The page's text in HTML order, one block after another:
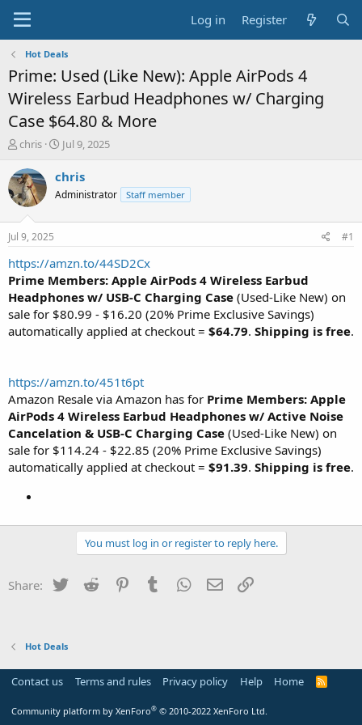
Log in Register
Hot Deals
Prime: Used (Like New): Apple AirPods 4
Wireless Earbud Headphones w/ Charging
Case $64.80 & More
T
r
e
a
s
t
a
r
t
e
r
chris
S
a
t
e
Jul 9, 2025
chris
Administrator Staff member
Jul 9, 2025 #1
https://amzn.to/44SD2Cx
Prime Members: Apple AirPods 4 Wireless Earbud
Headphones w/ USB-C Charging Case (Used-Like New) on
sale for $80.99 - $16.20 (20% Prime Exclusive Savings)
automatically applied at checkout = $64.79. Shipping is free.
https://amzn.to/451t6pt
Amazon Resale via Amazon has for Prime Members: Apple
AirPods 4 Wireless Earbud Headphones w/ Active Noise
Cancelation & USB-C Charging Case (Used-Like New) on
sale for $114.24 - $22.85 (20% Prime Exclusive Savings)
automatically applied at checkout = $91.39. Shipping is free.
You must log in or register to reply here.
Share: Twitter Reddit PinterestTumblr WhatsApp
Email
Hot Deals
Contact us Terms and rules Privacy policy Help Home
R
Community platform by XenForo® © 2010-2022 XenForo Ltd.